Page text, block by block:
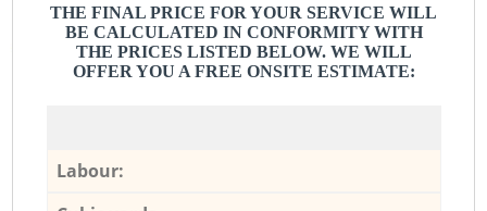
THE FINAL PRICE FOR YOUR SERVICE WILL
BE CALCULATED IN CONFORMITY WITH
THE PRICES LISTED BELOW. WE WILL
OFFER YOU A FREE ONSITE ESTIMATE:
Labour: